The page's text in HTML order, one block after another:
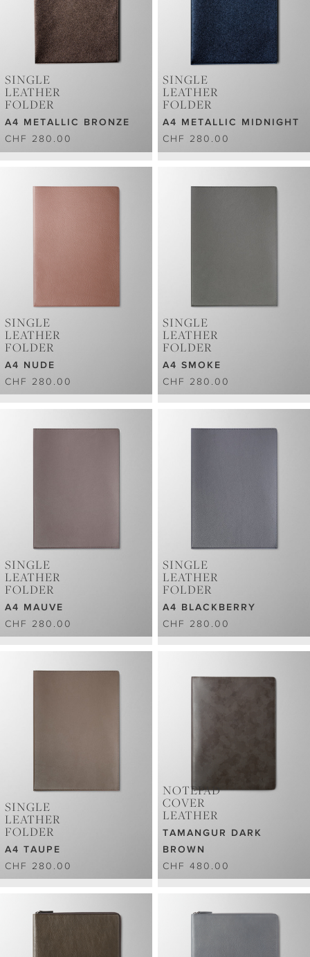
SINGLE
LEATHER
FOLDER
A4 METALLIC BRONZE
CHF 280.00
SINGLE
LEATHER
FOLDER
A4 METALLIC MIDNIGHT
CHF 280.00
SINGLE
LEATHER
FOLDER
A4 NUDE
CHF 280.00
SINGLE
LEATHER
FOLDER
A4 SMOKE
CHF 280.00
SINGLE
LEATHER
FOLDER
A4 MAUVE
CHF 280.00
SINGLE
LEATHER
FOLDER
A4 BLACKBERRY
CHF 280.00
SINGLE
LEATHER
FOLDER
A4 TAUPE
CHF 280.00
NOTEPAD
COVER
LEATHER
TAMANGUR DARK
BROWN
CHF 480.00